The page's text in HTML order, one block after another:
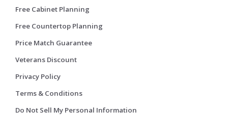
Free Cabinet Planning
Free Countertop Planning
Price Match Guarantee
Veterans Discount
Privacy Policy
Terms & Conditions
Do Not Sell My Personal Information